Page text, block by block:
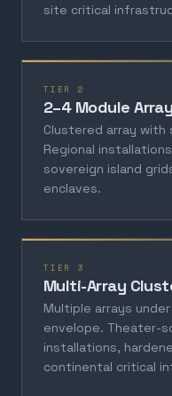
site critical
TIER 2
2–4 Module Array
Clustered array
Regional
sovereign island
enclaves.
TIER 3
Multi-Array
Multiple arrays
envelope. Theater-
installations,
continental critical